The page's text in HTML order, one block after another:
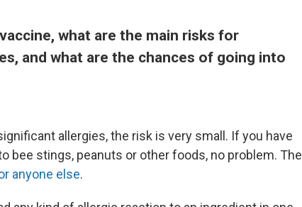
what are the main risks for
and what are the chances of going into
allergies, the risk is very small. If you have
bee stings, peanuts or other foods, no problem. The
anyone else.